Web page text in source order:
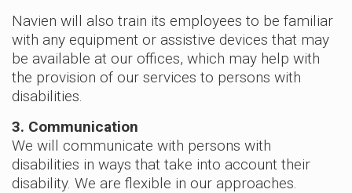
Navien will also train its employees to be familiar
with any equipment or assistive devices that may
be available at our offices, which may help with
the provision of our services to persons with
disabilities.
3. Communication
We will communicate with persons with
disabilities in ways that take into account their
disability. We are flexible in our approaches.